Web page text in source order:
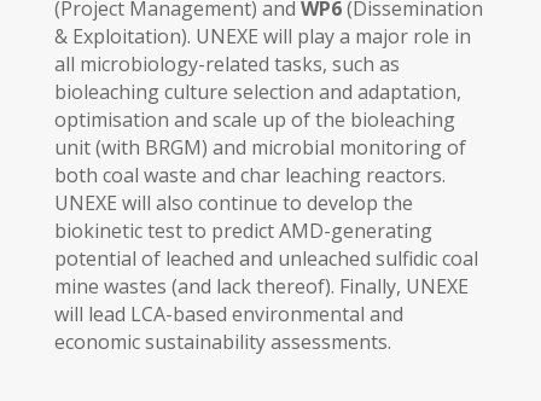
(Project Management) and WP6(Dissemination
& Exploitation). UNEXE will play a major role in
all microbiology-related tasks, such as
bioleaching culture selection and adaptation,
optimisation and scale up of the bioleaching
unit (with BRGM) and microbial monitoring of
both coal waste and char leaching reactors.
UNEXE will also continue to develop the
biokinetic test to predict AMD-generating
potential of leached and unleached sulfidic coal
mine wastes (and lack thereof). Finally, UNEXE
will lead LCA-based environmental and
economic sustainability assessments.